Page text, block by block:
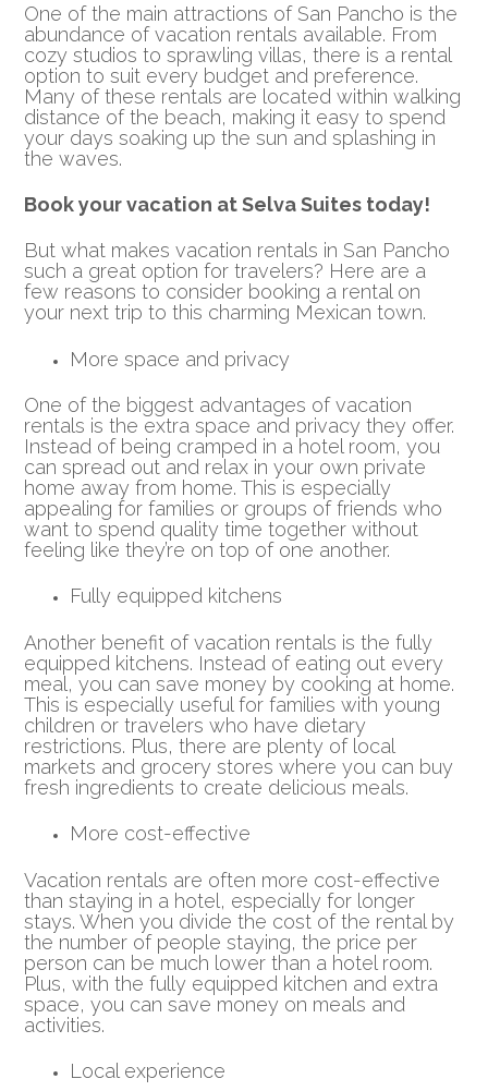
One of the main attractions of San Pancho is the
abundance of vacation rentals available. From
cozy studios to sprawling villas, there is a rental
option to suit every budget and preference.
Many of these rentals are located within walking
distance of the beach, making it easy to spend
your days soaking up the sun and splashing in
the waves.
Book your vacation at Selva Suites today!
But what makes vacation rentals in San Pancho
such a great option for travelers? Here are a
few reasons to consider booking a rental on
your next trip to this charming Mexican town.
More space and privacy
One of the biggest advantages of vacation
rentals is the extra space and privacy they offer.
Instead of being cramped in a hotel room, you
can spread out and relax in your own private
home away from home. This is especially
appealing for families or groups of friends who
want to spend quality time together without
feeling like they’re on top of one another.
Fully equipped kitchens
Another benefit of vacation rentals is the fully
equipped kitchens. Instead of eating out every
meal, you can save money by cooking at home.
This is especially useful for families with young
children or travelers who have dietary
restrictions. Plus, there are plenty of local
markets and grocery stores where you can buy
fresh ingredients to create delicious meals.
More cost-effective
Vacation rentals are often more cost-effective
than staying in a hotel, especially for longer
stays. When you divide the cost of the rental by
the number of people staying, the price per
person can be much lower than a hotel room.
Plus, with the fully equipped kitchen and extra
space, you can save money on meals and
activities.
Local experience